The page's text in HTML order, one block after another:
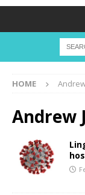
HOME
Andrew